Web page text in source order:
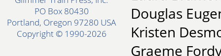
PO Box 80430
Portland, Oregon 97280 USA
Copyright © 1990-2026
Douglas
Kristen
Graeme